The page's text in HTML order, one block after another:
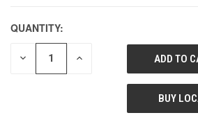
QUANTITY:
DECREASE INCREASE
UNDEFINED
BUY